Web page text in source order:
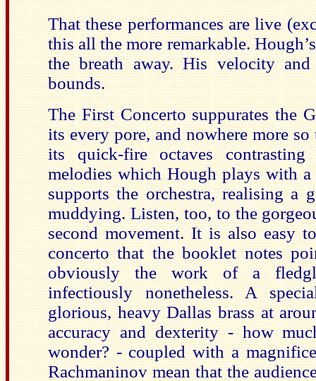
That these performances are live
this all the more remarkable.
the breath away. His velocity
bounds.
The First Concerto suppurates the
its every pore, and nowhere more
its quick-fire octaves
melodies which Hough plays with
supports the orchestra, realising a
muddying. Listen, too, to the
second movement. It is also easy
concerto that the booklet notes
obviously the work of a
infectiously nonetheless. A
glorious, heavy Dallas brass at
accuracy and dexterity - how
wonder? - coupled with a
Rachmaninov mean that the